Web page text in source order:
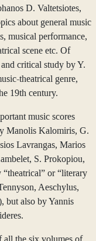
D. Valtetsiotes,
about general music
musical performance,
scene etc. Of
critical study by Y.
theatrical genre,
19th century.
music scores
Manolis Kalomiris, G.
Lavrangas, Marios
S. Prokopiou,
“theatrical” or “literary
Aeschylus,
but also by Yannis
all the six volumes of